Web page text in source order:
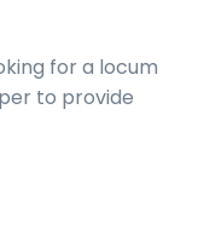
for a locum
to provide